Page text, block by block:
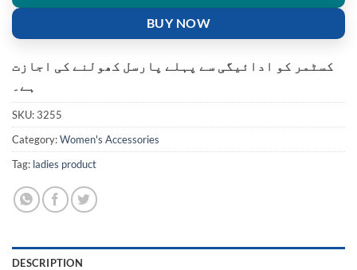
BUY NOW
کسٹمر کو ادائیگی سے پہلے پارسل کھولنے کی اجازت
ہے۔
SKU:3255
Category:Women's Accessories
Tag: ladies product
DESCRIPTION